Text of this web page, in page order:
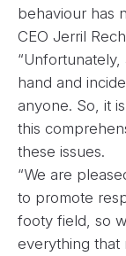
behaviour has
CEO Jerril
hand and
anyone. So, it
this
these issues.
“We are
to promote
footy field, so
everything that